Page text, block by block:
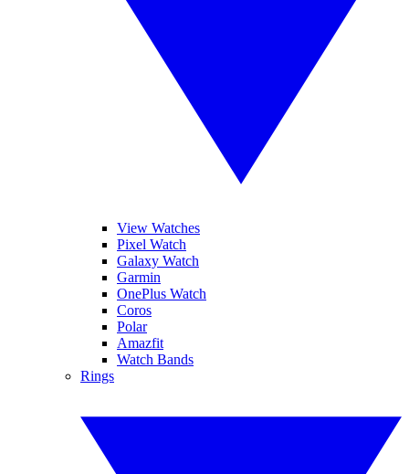
View Watches
Pixel Watch
Galaxy Watch
Garmin
OnePlus Watch
Coros
Polar
Amazfit
Watch Bands
Rings